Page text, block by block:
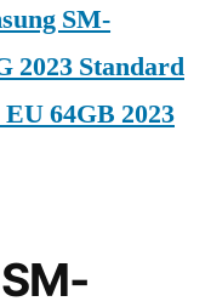
SM-
2023 Standard
64GB 2023